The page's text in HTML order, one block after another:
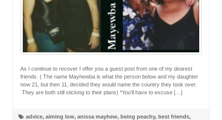
As I continue to recover I offer you a guest post from one of my dearest
friends. ( The name Mayhewba is what the person below and my daughter
now 21, but then 11, decided they would name the country they took over.
They are both still sticking to their plans) *You’ll have to excuse […]
advice, aiming low, anissa mayhew, being peachy, best friends,